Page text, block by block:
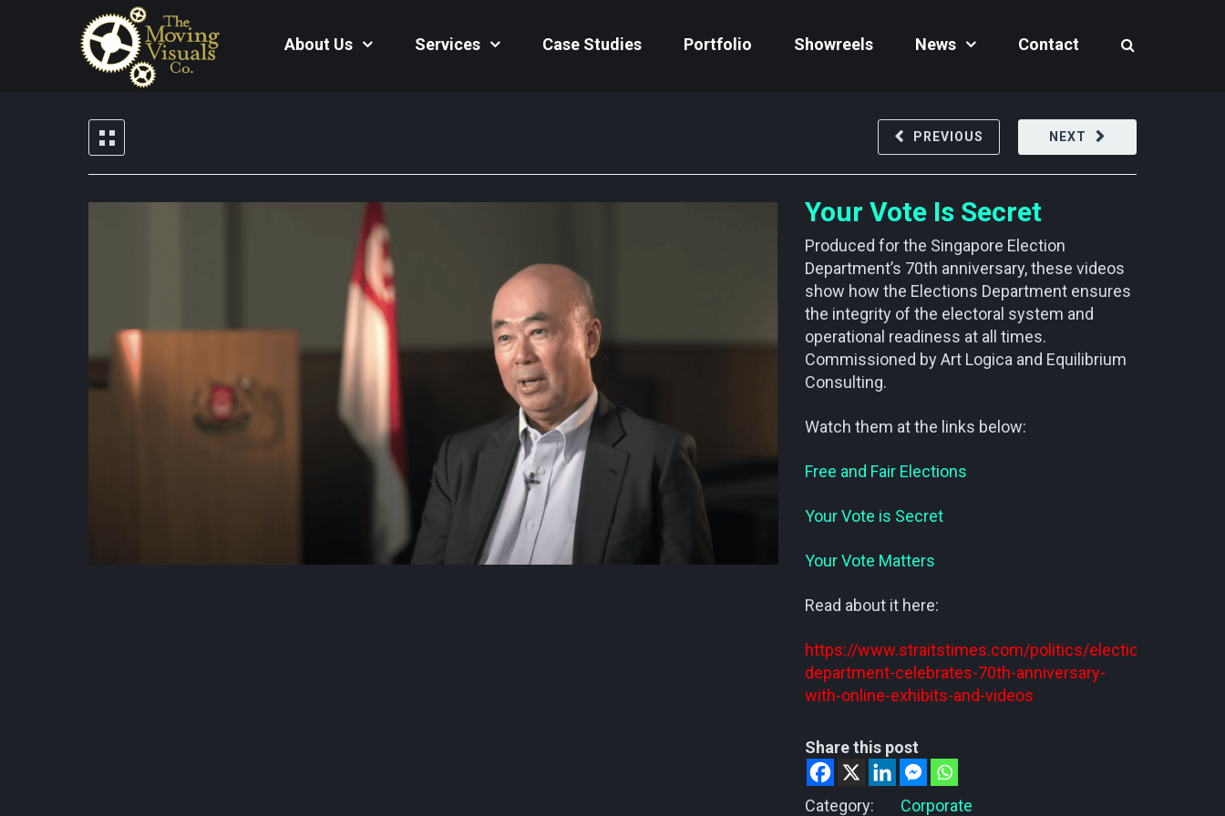
About Us Services Case Studies Portfolio Showreels News Contact
NEXT
PREVIOUS
Your Vote Is Secret
Produced for the Singapore Election
Department’s 70th anniversary, these videos
show how the Elections Department ensures
the integrity of the electoral system and
operational readiness at all times.
Commissioned by Art Logica and Equilibrium
Consulting.
Watch them at the links below:
Free and Fair Elections
Your Vote is Secret
Your Vote Matters
Read about it here:
https://www.straitstimes.com/politics/elections-
department-celebrates-70th-anniversary-
with-online-exhibits-and-videos
Share this post
Category: Corporate